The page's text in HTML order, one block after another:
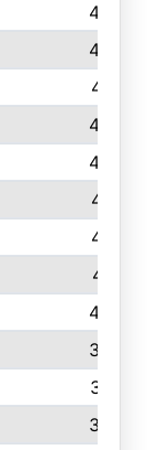
453
442
441
423
420
417
414
411
402
390
387
382